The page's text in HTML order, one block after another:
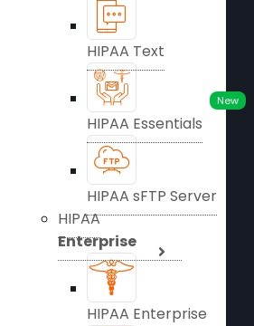
HIPAA Text
New
HIPAA Essentials
HIPAA sFTP Server
HIPAA
Enterprise
HIPAA Enterprise